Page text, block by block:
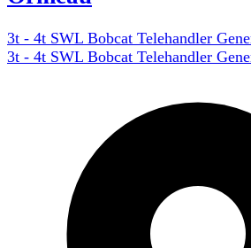
3t - 4t SWL Bobcat Telehandler
3t - 4t SWL Bobcat Telehandler